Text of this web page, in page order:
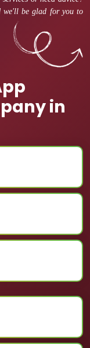
we'll be glad for you to
in